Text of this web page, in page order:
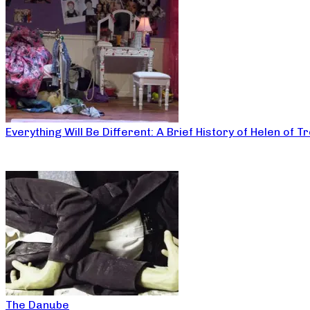
Everything Will Be Different: A Brief History of Helen of
The Danube